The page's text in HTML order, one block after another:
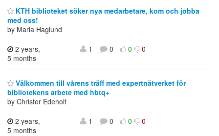
KTH biblioteket söker nya medarbetare, kom och jobba
med oss!
by Maria Haglund
2 years,
5 months
1 0 0 0
Välkommen till vårens träff med expertnätverket för
bibliotekens arbete med hbtq+
by Christer Edeholt
2 years,
5 months
1 0 0 0